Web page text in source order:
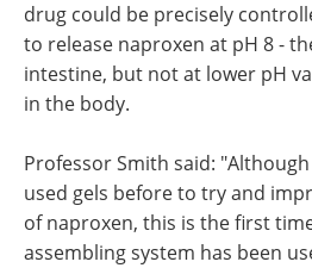
drug could be precisely
to release naproxen at pH 8 -
intestine, but not at lower pH
in the body.
Professor Smith said:
used gels before to try and
of naproxen, this is the first
assembling system has been